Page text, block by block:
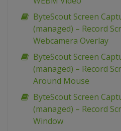
ByteScout Screen
(managed) – Record
Webcamera Overlay
ByteScout Screen
(managed) – Record
Around Mouse
ByteScout Screen
(managed) – Record
Window